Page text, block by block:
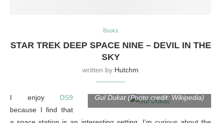
Books
STAR TREK DEEP SPACE NINE – DEVIL IN THE
SKY
written by Hutchm
Gul Dukat (Photo credit: Wikipedia)
I enjoy DS9
because I find that